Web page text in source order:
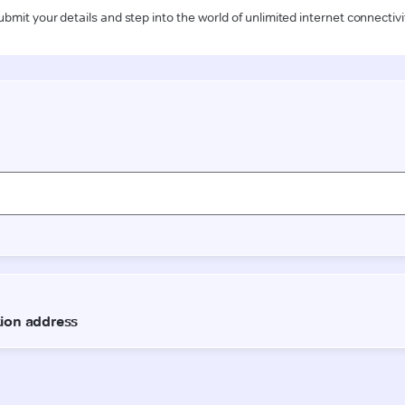
your details and step into the world of unlimited internet